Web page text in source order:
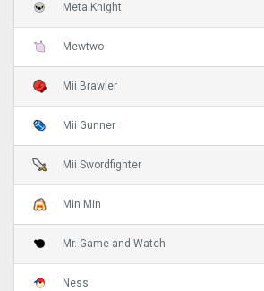
Meta Knight
Mewtwo
Mii Brawler
Mii Gunner
Mii Swordfighter
Min Min
Mr. Game and Watch
Ness